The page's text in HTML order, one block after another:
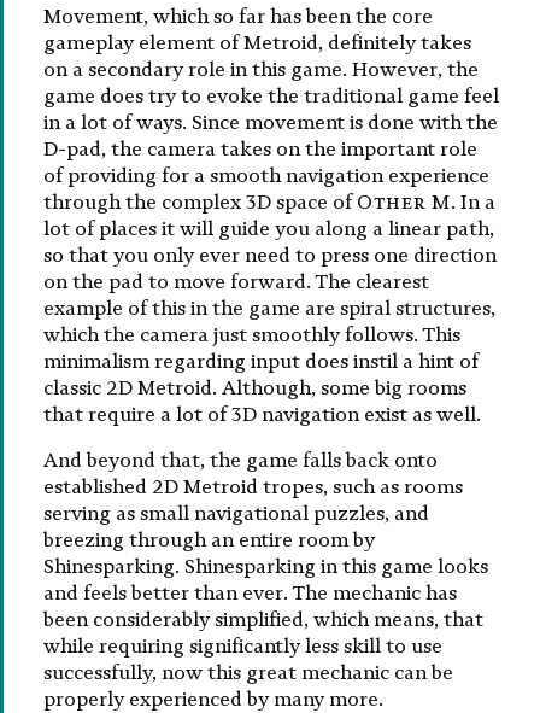
Movement, which so far has been the core
gameplay element of Metroid, definitely takes
on a secondary role in this game. However, the
game does try to evoke the traditional game feel
in a lot of ways. Since movement is done with the
D-pad, the camera takes on the important role
of providing for a smooth navigation experience
through the complex 3D space ofOther M. In a
lot of places it will guide you along a linear path,
so that you only ever need to press one direction
on the pad to move forward. The clearest
example of this in the game are spiral structures,
which the camera just smoothly follows. This
minimalism regarding input does instil a hint of
classic 2D Metroid. Although, some big rooms
that require a lot of 3D navigation exist as well.
And beyond that, the game falls back onto
established 2D Metroid tropes, such as rooms
serving as small navigational puzzles, and
breezing through an entire room by
Shinesparking. Shinesparking in this game looks
and feels better than ever. The mechanic has
been considerably simplified, which means, that
while requiring significantly less skill to use
successfully, now this great mechanic can be
properly experienced by many more.